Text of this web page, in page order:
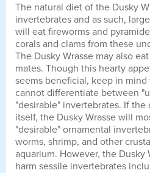
The natural diet of the Dusky
invertebrates and as such,
will eat fireworms and
corals and clams from these
The Dusky Wrasse may also
mates. Though this hearty
seems beneficial, keep in mind
cannot differentiate between
"desirable" invertebrates. If
itself, the Dusky Wrasse will
"desirable" ornamental
worms, shrimp, and other
aquarium. However, the
harm sessile invertebrates